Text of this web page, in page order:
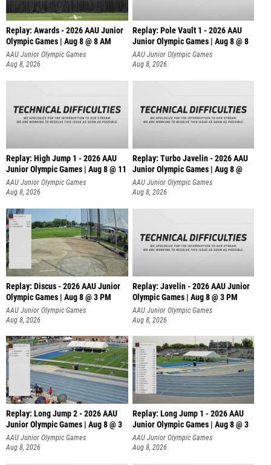
Replay: Awards - 2026 AAU Junior
Olympic Games | Aug 8 @ 8 AM
AAU Junior Olympic Games
Aug 8, 2026
Replay: Pole Vault 1 - 2026 AAU
Junior Olympic Games | Aug 8 @ 8
AAU Junior Olympic Games
Aug 8, 2026
Replay: High Jump 1 - 2026 AAU
Junior Olympic Games | Aug 8 @ 11
AAU Junior Olympic Games
Aug 8, 2026
Replay: Turbo Javelin - 2026 AAU
Junior Olympic Games | Aug 8 @
AAU Junior Olympic Games
Aug 8, 2026
Replay: Discus - 2026 AAU Junior
Olympic Games | Aug 8 @ 3 PM
AAU Junior Olympic Games
Aug 8, 2026
Replay: Javelin - 2026 AAU Junior
Olympic Games | Aug 8 @ 3 PM
AAU Junior Olympic Games
Aug 8, 2026
Replay: Long Jump 2 - 2026 AAU
Junior Olympic Games | Aug 8 @ 3
AAU Junior Olympic Games
Aug 8, 2026
Replay: Long Jump 1 - 2026 AAU
Junior Olympic Games | Aug 8 @ 3
AAU Junior Olympic Games
Aug 8, 2026